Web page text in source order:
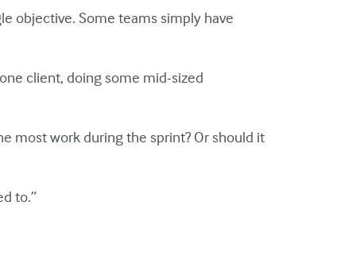
objective. Some teams simply have
client, doing some mid-sized
most work during the sprint? Or should it
to.”